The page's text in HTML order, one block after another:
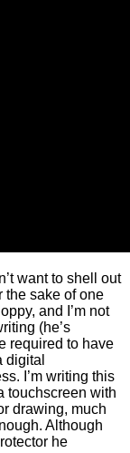
want to shell out
the sake of one
and I’m not
(he’s
required to have
digital
I’m writing this
touchscreen with
drawing, much
Although
he